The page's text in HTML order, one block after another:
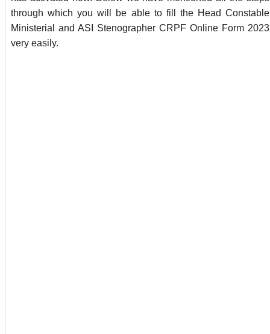
through which you will be able to fill the Head Constable
Ministerial and ASI Stenographer CRPF Online Form 2023
very easily.